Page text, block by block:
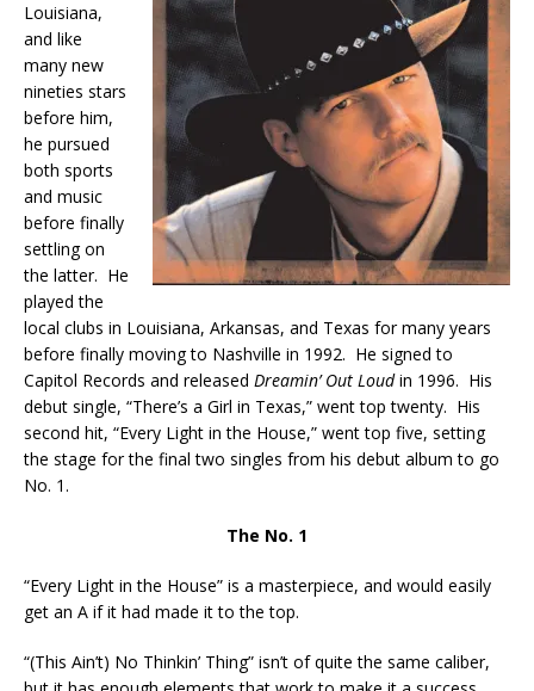
Louisiana,
and like
many new
nineties stars
before him,
he pursued
both sports
and music
before finally
settling on
the latter. He
played the
local clubs in Louisiana, Arkansas, and Texas for many years
before finally moving to Nashville in 1992. He signed to
Capitol Records and released Dreamin’ Out Loudin 1996. His
debut single, “There’s a Girl in Texas,” went top twenty. His
second hit, “Every Light in the House,” went top five, setting
the stage for the final two singles from his debut album to go
No. 1.
The No. 1
“Every Light in the House” is a masterpiece, and would easily
get an A if it had made it to the top.
“(This Ain’t) No Thinkin’ Thing” isn’t of quite the same caliber,